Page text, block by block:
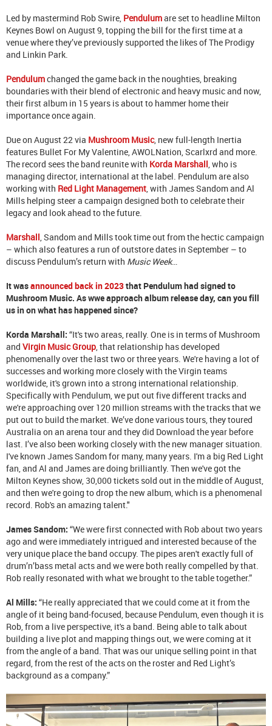
Led by mastermind Rob Swire, Pendulumare set to headline Milton
Keynes Bowl on August 9, topping the bill for the first time at a
venue where they’ve previously supported the likes of The Prodigy
and Linkin Park.
Pendulumchanged the game back in the noughties, breaking
boundaries with their blend of electronic and heavy music and now,
their first album in 15 years is about to hammer home their
importance once again.
Due on August 22 via Mushroom Music, new full-length Inertia
features Bullet For My Valentine, AWOLNation, Scarlxrd and more.
The record sees the band reunite with Korda Marshall , who is
managing director, international at the label. Pendulum are also
working with Red Light Management , with James Sandom and Al
Mills helping steer a campaign designed both to celebrate their
legacy and look ahead to the future.
Marshall , Sandom and Mills took time out from the hectic campaign
– which also features a run of outstore dates in September – to
discuss Pendulum’s return with Music Week…
It wasannounced back in 2023that Pendulum had signed to
Mushroom Music. As wwe approach album release day, can you fill
us in on what has happened since?
Korda Marshall: “It's two areas, really. One is in terms of Mushroom
and Virgin Music Group , that relationship has developed
phenomenally over the last two or three years. We're having a lot of
successes and working more closely with the Virgin teams
worldwide, it's grown into a strong international relationship.
Specifically with Pendulum, we put out five different tracks and
we're approaching over 120 million streams with the tracks that we
put out to build the market. We’ve done various tours, they toured
Australia on an arena tour and they did Download the year before
last. I’ve also been working closely with the new manager situation.
I've known James Sandom for many, many years. I'm a big Red Light
fan, and Al and James are doing brilliantly. Then we've got the
Milton Keynes show, 30,000 tickets sold out in the middle of August,
and then we're going to dropthe new album, which is a phenomenal
record. Rob's an amazing talent."
James Sandom: “We were first connected with Rob about two years
ago and were immediately intrigued and interested because of the
very unique place the band occupy. The pipes aren't exactly full of
drum’n’bass metal acts and we were both really compelled by that.
Rob really resonated with what we brought to the table together.”
Al Mills: “He really appreciated that we could come at it from the
angle of it being band-focused, because Pendulum, even though it is
Rob, from a live perspective, it's a band. Being able to talk about
building a live plot and mapping things out, we were coming at it
from the angle of a band. That was our unique selling point in that
regard, from the rest of the acts on the roster and Red Light’s
background as a company.”